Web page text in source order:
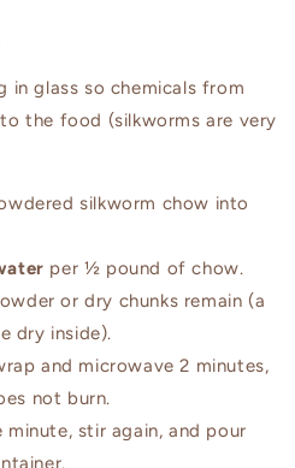
in glass so chemicals from
the food (silkworms are very
silkworm chow into
per ½ pound of chow.
or dry chunks remain (a
dry inside).
and microwave 2 minutes,
not burn.
minute, stir again, and pour